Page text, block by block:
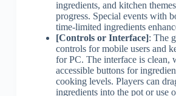
ingredients, and kitchen
progress. Special events with
time-limited ingredients
[Controls or Interface]: The
controls for mobile users and
for PC. The interface is clean,
accessible buttons for
cooking levels. Players can
ingredients into the pot or use